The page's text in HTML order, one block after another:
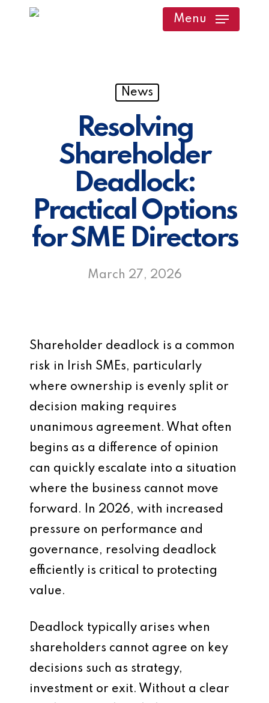
Menu
News
Resolving
Shareholder
Deadlock:
Practical Options
for SME Directors
March 27, 2026
Shareholder deadlock is a common
risk in Irish SMEs, particularly
where ownership is evenly split or
decision making requires
unanimous agreement. What often
begins as a difference of opinion
can quickly escalate into a situation
where the business cannot move
forward. In 2026, with increased
pressure on performance and
governance, resolving deadlock
efficiently is critical to protecting
value.
Deadlock typically arises when
shareholders cannot agree on key
decisions such as strategy,
investment or exit. Without a clear